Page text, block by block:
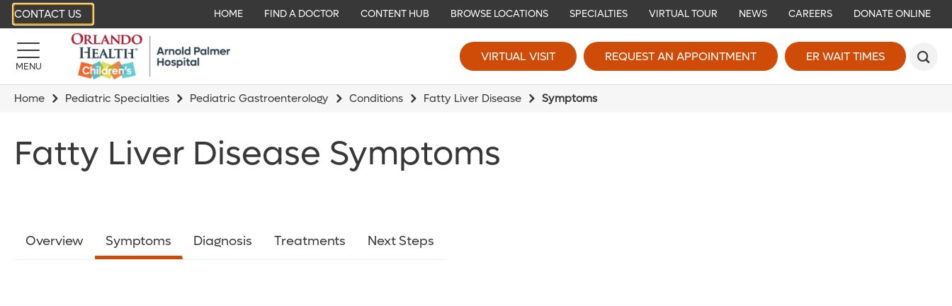
CONTACT US HOME FIND A DOCTOR CONTENT HUB BROWSE LOCATIONS SPECIALTIES VIRTUAL TOUR NEWS CAREERS DONATE ONLINE
MENU
VIRTUAL VISIT REQUEST AN APPOINTMENT ER WAIT TIMES
Home Pediatric Specialties Pediatric Gastroenterology Conditions Fatty Liver Disease Symptoms
Fatty Liver Disease Symptoms
Overview Symptoms Diagnosis Treatments Next Steps